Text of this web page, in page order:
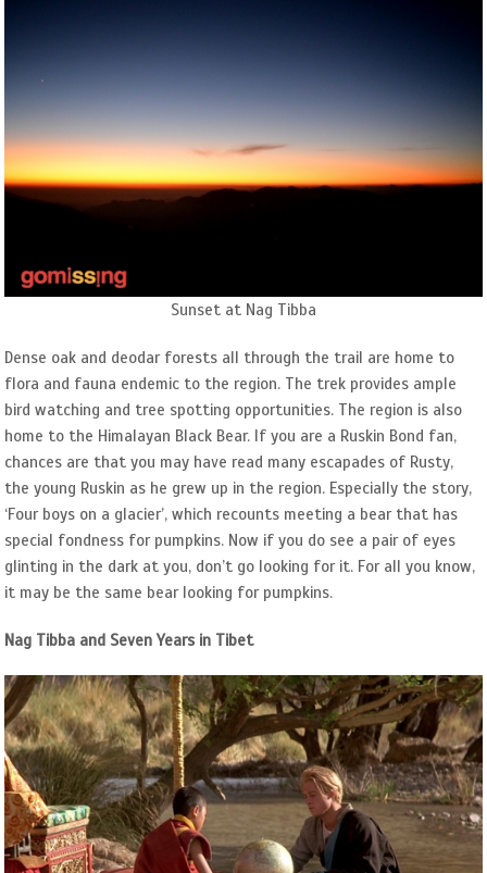
Sunset at Nag Tibba
Dense oak and deodar forests all through the trail are home to
flora and fauna endemic to the region. The trek provides ample
bird watching and tree spotting opportunities. The region is also
home to the Himalayan Black Bear. If you are a Ruskin Bond fan,
chances are that you may have read many escapades of Rusty,
the young Ruskin as he grew up in the region. Especially the story,
‘Four boys on a glacier’, which recounts meeting a bear that has
special fondness for pumpkins. Now if you do see a pair of eyes
glinting in the dark at you, don’t go looking for it. For all you know,
it may be the same bear looking for pumpkins.
Nag Tibba and Seven Years in Tibet